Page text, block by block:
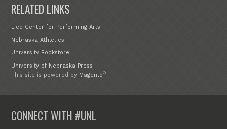
RELATED LINKS
Lied Center for Performing Arts
Nebraska Athletics
University Bookstore
University of Nebraska Press
This site is powered by Magento®
CONNECT WITH #UNL